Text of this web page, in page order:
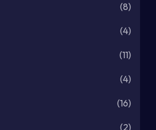
(8)
(4)
(11)
(4)
(16)
(2)